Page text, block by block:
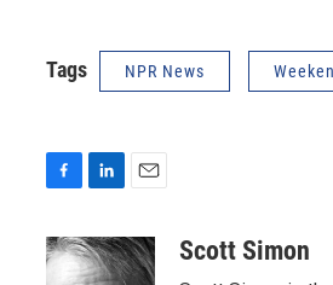
Tags NPR News
c
e
n
k
a
i
Scott Simon